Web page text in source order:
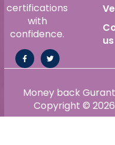
certifications
with
confidence.
us
Copyright ©
Money back